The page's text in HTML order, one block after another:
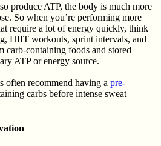
produce ATP, the body is much more
So when you’re performing more
require a lot of energy quickly, think
HIIT workouts, sprint intervals, and
carb-containing foods and stored
ATP or energy source.
often recommend having a pre-
carbs before intense sweat